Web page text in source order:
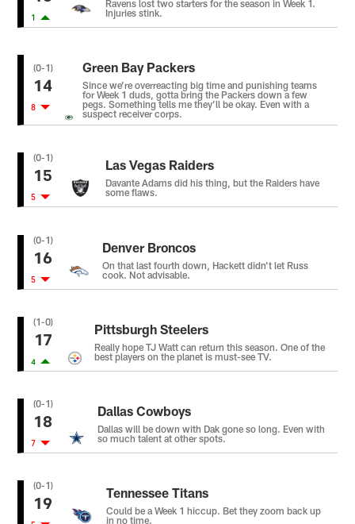
1
Ravens lost two starters for the season in Week 1.
Injuries stink.
(0-1)
14
8
Green Bay Packers
Since we’re overreacting big time and punishing teams
for Week 1 duds, gotta bring the Packers down a few
pegs. Something tells me they’ll be okay. Even with a
suspect receiver corps.
(0-1)
15
5
Las Vegas Raiders
Davante Adams did his thing, but the Raiders have
some flaws.
(0-1)
16
5
Denver Broncos
On that last fourth down, Hackett didn't let Russ
cook. Not advisable.
(1-0)
17
4
Pittsburgh Steelers
Really hope TJ Watt can return this season. One of the
best players on the planet is must-see TV.
(0-1)
18
7
Dallas Cowboys
Dallas will be down with Dak gone so long. Even with
so much talent at other spots.
(0-1)
19
Tennessee Titans
Could be a Week 1 hiccup. Bet they zoom back up
in no time.